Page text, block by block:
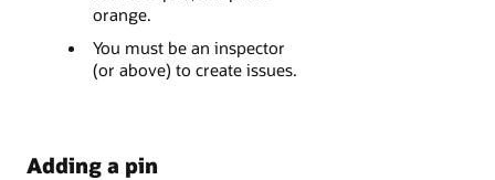
orange.
You must be an inspector
(or above) to create issues.
Adding a pin